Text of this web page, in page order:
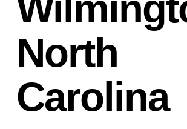
North
Carolina